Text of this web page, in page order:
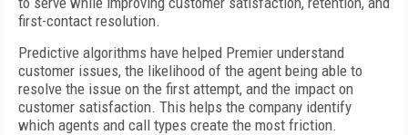
first-contact resolution.
Predictive algorithms have helped Premier understand
customer issues, the likelihood of the agent being able to
resolve the issue on the first attempt, and the impact on
customer satisfaction. This helps the company identify
which agents and call types create the most friction.